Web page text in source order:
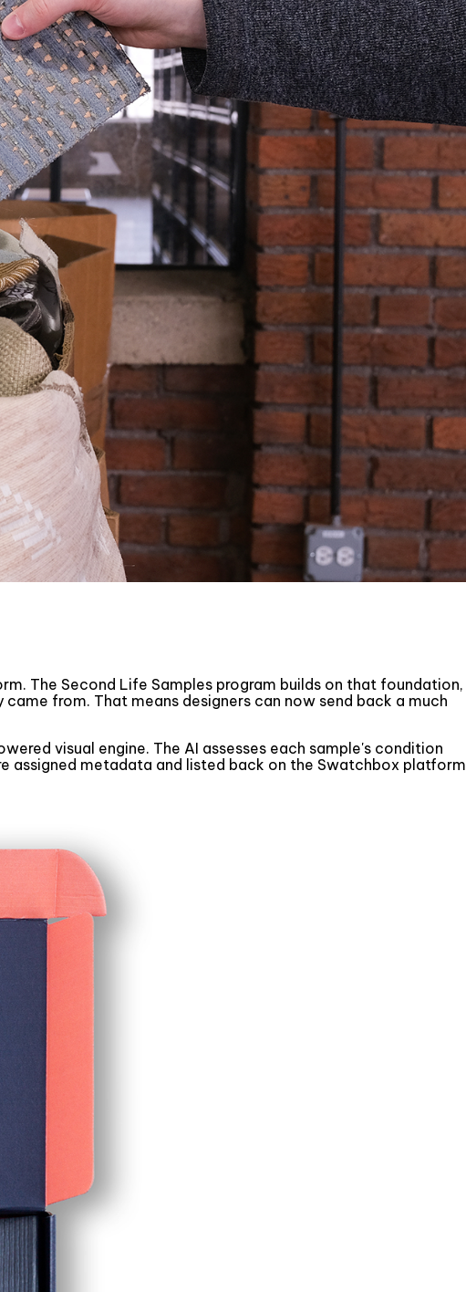
The Second Life Samples program builds on that foundation,
from. That means designers can now send back a much
visual engine. The AI assesses each sample's condition
assigned metadata and listed back on the Swatchbox platform